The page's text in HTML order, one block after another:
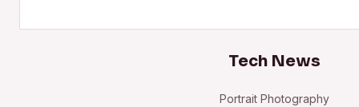
Tech News
Portrait Photography